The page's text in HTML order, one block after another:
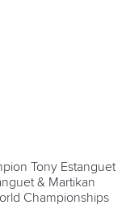
Tony Estanguet
& Martikan
Championships